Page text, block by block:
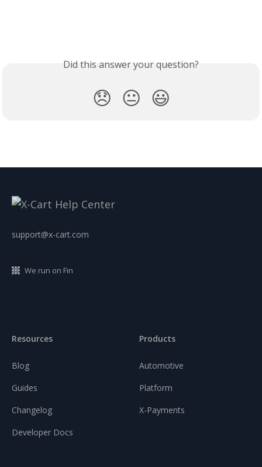
Did this answer your question?
😞 😐 😃
support@x-cart.com
We run on Fin
Resources
Blog
Guides
Changelog
Developer Docs
Products
Automotive
Platform
X-Payments